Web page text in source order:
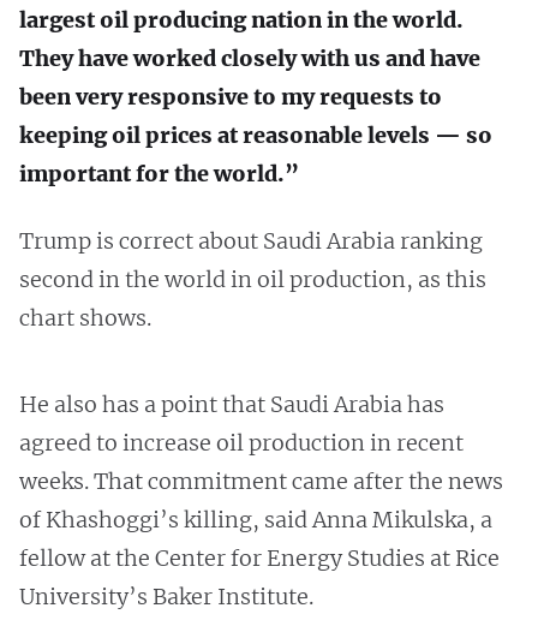
largest oil producing nation in the world.
They have worked closely with us and have
been very responsive to my requests to
keeping oil prices at reasonable levels — so
important for the world.”
Trump is correct about Saudi Arabia ranking
second in the world in oil production, as this
chart shows.
He also has a point that Saudi Arabia has
agreed to increase oil production in recent
weeks. That commitment came after the news
of Khashoggi’s killing, said Anna Mikulska, a
fellow at the Center for Energy Studies at Rice
University’s Baker Institute.